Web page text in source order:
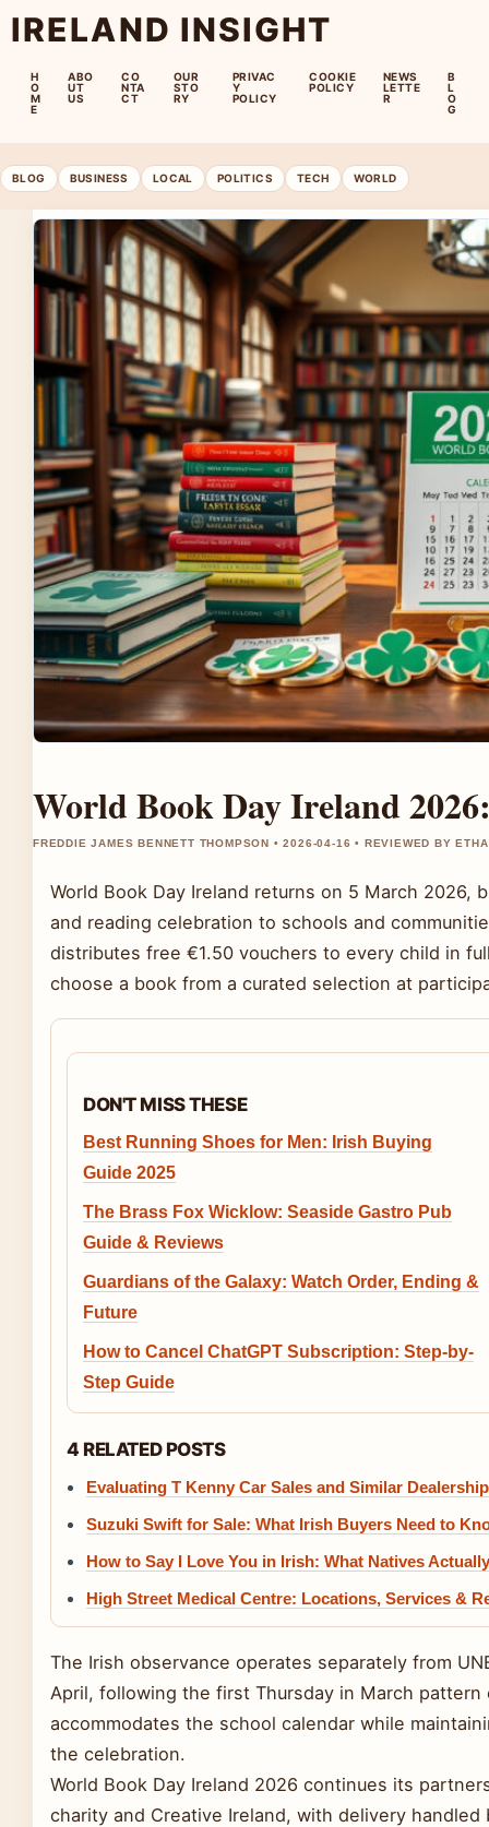
IRELAND INSIGHT
H
O
M
E
ABO
UT
US
CO
NTA
CT
OUR
STO
RY
PRIVAC
Y
POLICY
COOKIE
POLICY
NEWS
LETTE
R
B
L
O
G
BLOG BUSINESS LOCAL POLITICS TECH WORLD
World Book Day Ireland
FREDDIE JAMES BENNETT THOMPSON • 2026-04-16 • REVIEWED BY
World Book Day Ireland returns on 5 March 2026,
and reading celebration to schools and
distributes free €1.50 vouchers to every child in
choose a book from a curated selection at
DON'T MISS THESE
Best Running Shoes for Men: Irish Buying
Guide 2025
The Brass Fox Wicklow: Seaside Gastro Pub
Guide & Reviews
Guardians of the Galaxy: Watch Order, Ending &
Future
How to Cancel ChatGPT Subscription: Step-by-
Step Guide
4 RELATED POSTS
Evaluating T Kenny Car Sales and Similar
Suzuki Swift for Sale: What Irish Buyers Need to
How to Say I Love You in Irish: What Natives
High Street Medical Centre: Locations, Services &
The Irish observance operates separately from
April, following the first Thursday in March
accommodates the school calendar while
the celebration.
World Book Day Ireland 2026 continues its
charity and Creative Ireland, with delivery